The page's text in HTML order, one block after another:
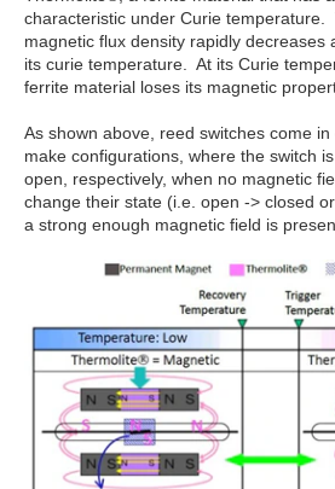
characteristic under Curie temperature.
magnetic flux density rapidly decreases
its curie temperature. At its Curie
ferrite material loses its magnetic
As shown above, reed switches come
make configurations, where the switch
open, respectively, when no magnetic
change their state (i.e. open -> closed
a strong enough magnetic field is